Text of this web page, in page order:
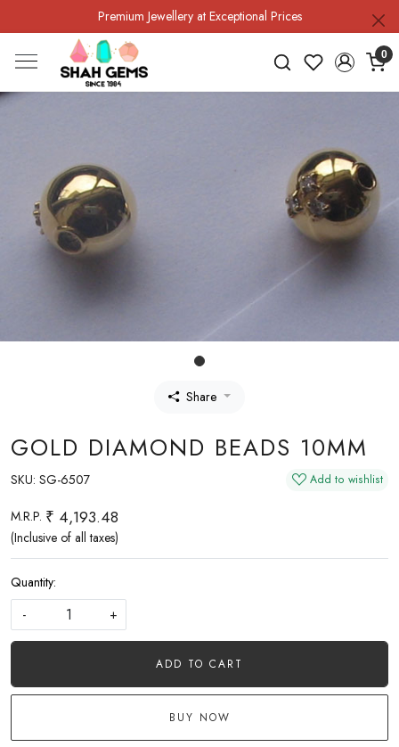
Premium Jewellery at Exceptional Prices
0
Share
GOLD DIAMOND BEADS 10MM
SKU: SG-6507 Add to wishlist
M.R.P. ₹ 4,193.48
(Inclusive of all taxes)
Quantity:
-
+
ADD TO CART
BUY NOW